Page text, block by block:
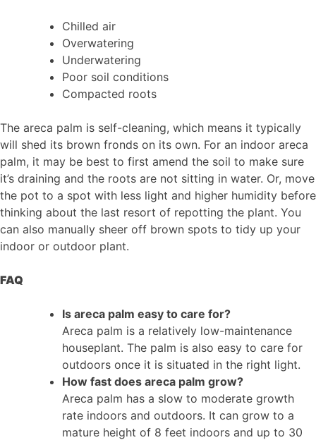
Chilled air
Overwatering
Underwatering
Poor soil conditions
Compacted roots
The areca palm is self-cleaning, which means it typically
will shed its brown fronds on its own. For an indoor areca
palm, it may be best to first amend the soil to make sure
it’s draining and the roots are not sitting in water. Or, move
the pot to a spot with less light and higher humidity before
thinking about the last resort of repotting the plant. You
can also manually sheer off brown spots to tidy up your
indoor or outdoor plant.
FAQ
Is areca palm easy to care for?
Areca palm is a relatively low-maintenance
houseplant. The palm is also easy to care for
outdoors once it is situated in the right light.
How fast does areca palm grow?
Areca palm has a slow to moderate growth
rate indoors and outdoors. It can grow to a
mature height of 8 feet indoors and up to 30